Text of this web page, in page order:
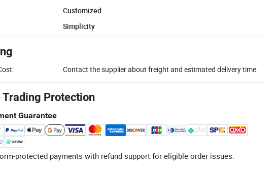
Customized
Simplicity
Contact the supplier about freight and estimated delivery time.
Trading Protection
Guarantee
protected payments with refund support for eligible order issues.